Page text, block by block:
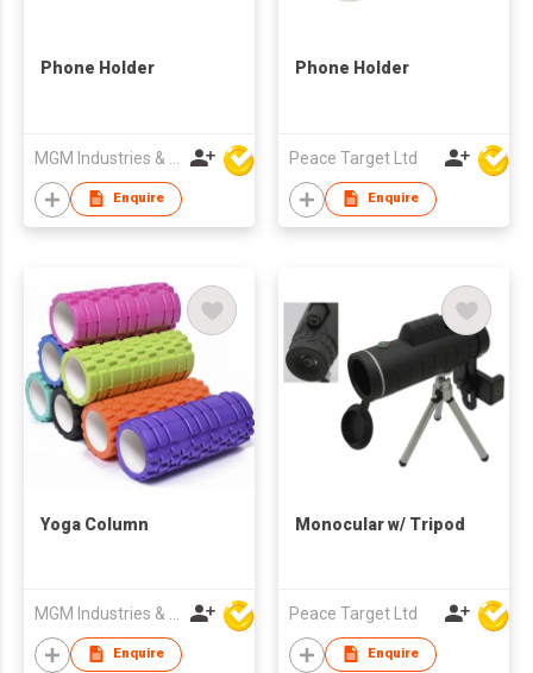
Phone Holder
Enquire
Phone Holder
Peace Target Ltd
Enquire
Yoga Column
Enquire
Monocular w/ Tripod
Peace Target Ltd
Enquire